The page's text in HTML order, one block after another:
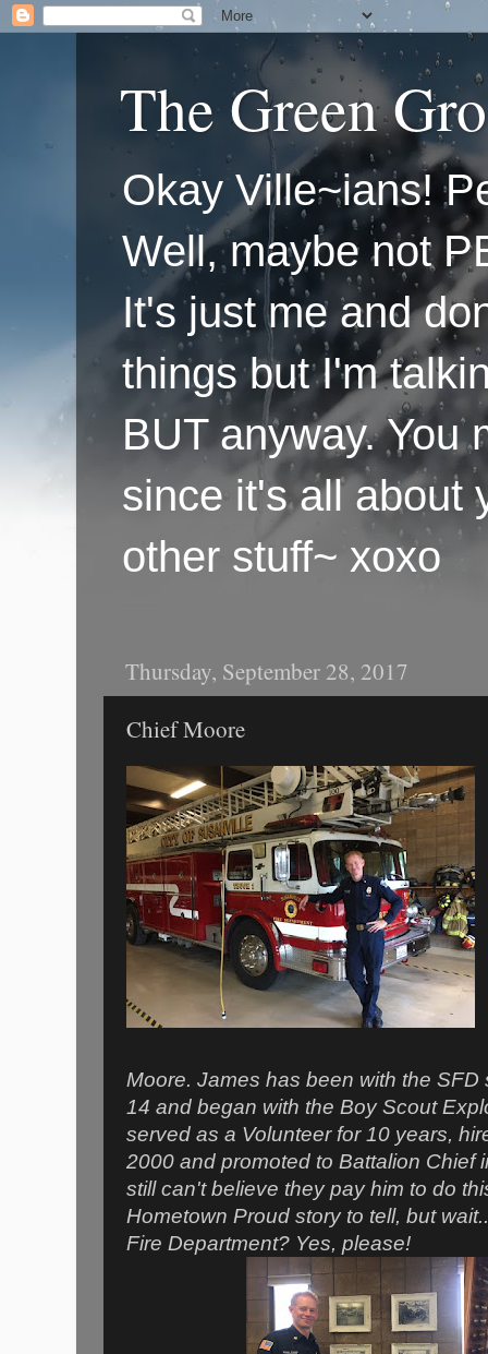
The Green
Okay Ville~ians!
Well, maybe not
It's just me and
things but I'm
BUT anyway. You
since it's all about
other stuff~ xoxo
Thursday, September 28, 2017
Chief Moore
Moore. James has been with the
14 and began with the Boy Scout
served as a Volunteer for 10 years,
2000 and promoted to Battalion Chief
still can't believe they pay him to do
Hometown Proud story to tell, but
Fire Department? Yes, please!